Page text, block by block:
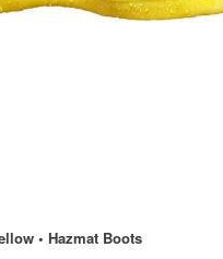
• Hazmat Boots